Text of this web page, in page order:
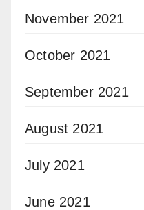
November 2021
October 2021
September 2021
August 2021
July 2021
June 2021